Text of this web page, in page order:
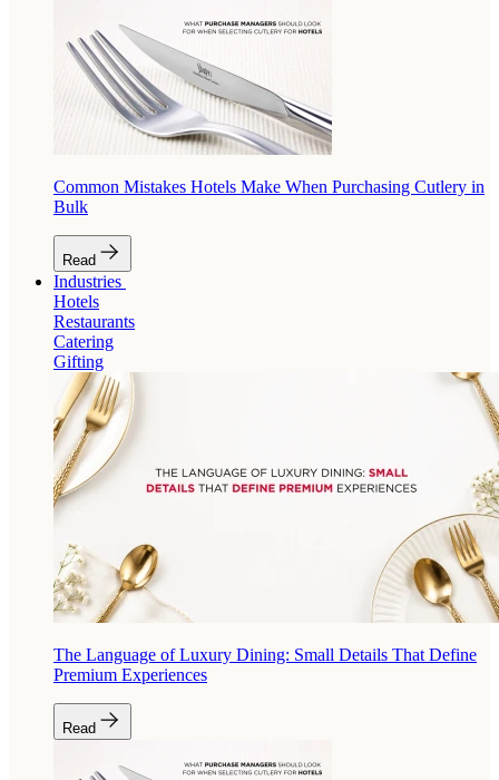
Common Mistakes Hotels Make When Purchasing Cutlery in
Bulk
Read
Industries
Hotels
Restaurants
Catering
Gifting
The Language of Luxury Dining: Small Details That Define
Premium Experiences
Read